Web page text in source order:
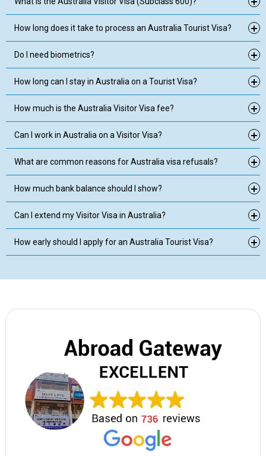
How long does it take to process an Australia Tourist Visa?
Do I need biometrics?
How long can I stay in Australia on a Tourist Visa?
How much is the Australia Visitor Visa fee?
Can I work in Australia on a Visitor Visa?
What are common reasons for Australia visa refusals?
How much bank balance should I show?
Can I extend my Visitor Visa in Australia?
How early should I apply for an Australia Tourist Visa?